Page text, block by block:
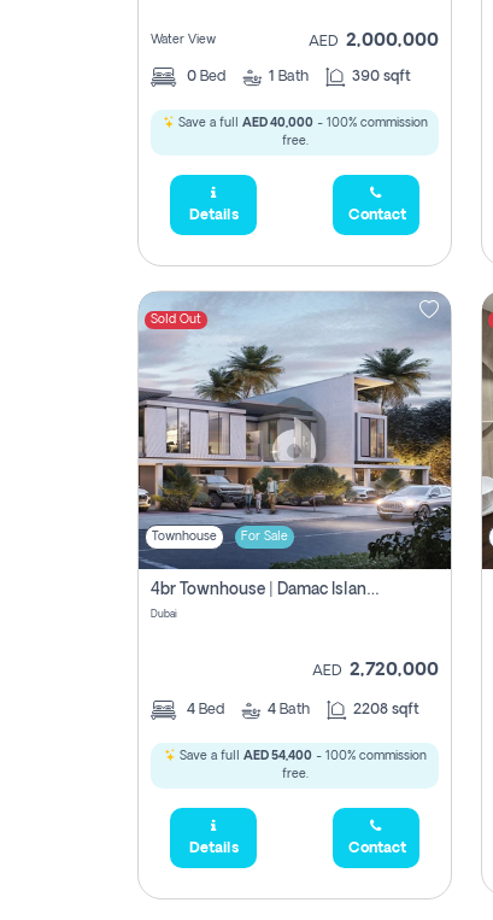
Water View AED 2,000,000
0 Bed 1 Bath 390 sqft
Save a full AED 40,000- 100% commission
free.
Details Contact
Sold Out
Townhouse For Sale
4br Townhouse | Damac Islands Maldives | Genuine Resale | Payment Plan
Dubai
AED 2,720,000
4 Bed 4 Bath 2208 sqft
Save a full AED 54,400- 100% commission
free.
Details Contact